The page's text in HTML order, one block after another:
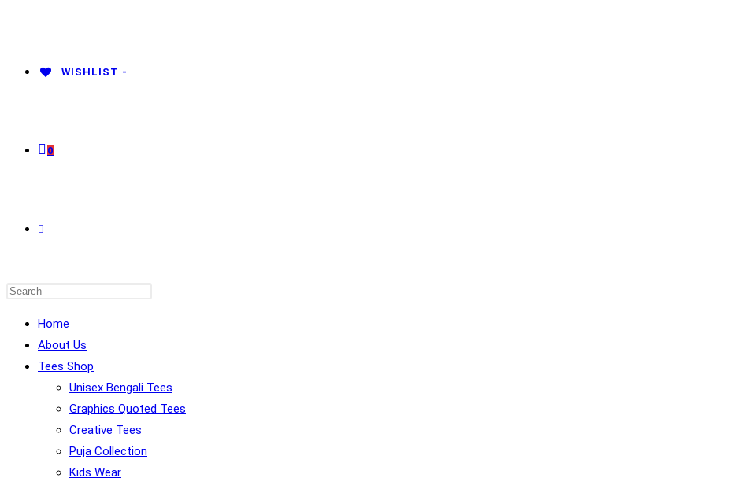
WISHLIST -
0
TOGGLE
SEARCH
Home
About Us
Tees Shop
Unisex Bengali Tees
Graphics Quoted Tees
Creative Tees
Puja Collection
Kids Wear